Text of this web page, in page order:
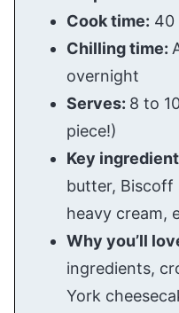
Cook time: 40
Chilling time:
overnight
Serves: 8 to
piece!)
Key
butter, Biscoff
heavy cream,
Why you’ll
ingredients,
York